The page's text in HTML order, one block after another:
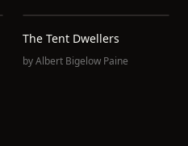
The Tent Dwellers
byAlbert Bigelow Paine